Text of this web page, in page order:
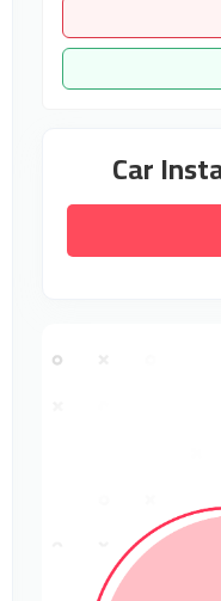
Car